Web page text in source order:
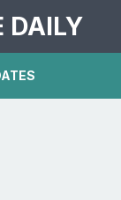
DAILY